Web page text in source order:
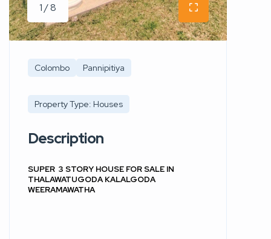
1 / 8
Colombo Pannipitiya
Property Type: Houses
Description
SUPER 3 STORY HOUSE FOR SALE IN
THALAWATUGODA KALALGODA
WEERAMAWATHA